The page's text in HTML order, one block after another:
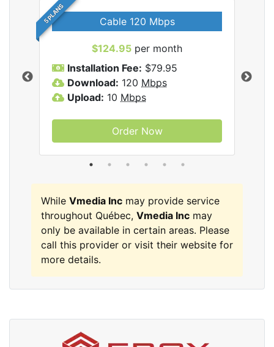
5 PLANS Cable 120 Mbps
$124.95 per month
Installation Fee: $79.95
Download: 120 Mbps
Upload: 10 Mbps
Order Now
While Vmedia Inc may provide service
throughout Québec, Vmedia Inc may
only be available in certain areas. Please
call this provider or visit their website for
more details.